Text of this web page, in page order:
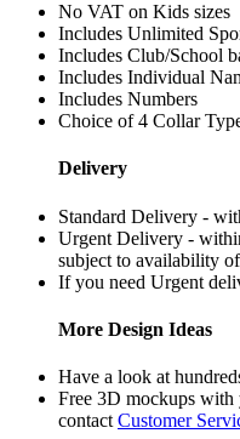
No VAT on Kids sizes
Includes Unlimited
Includes Club/School
Includes Individual
Includes Numbers
Choice of 4 Collar
Delivery
Standard Delivery -
Urgent Delivery -
subject to availability
If you need Urgent
More Design Ideas
Have a look at
Free 3D mockups with
contact Customer